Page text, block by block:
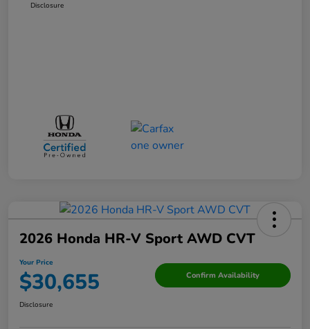
Disclosure
2026 Honda HR-V Sport AWD CVT
Your Price
$30,655 Confirm Availability
Disclosure